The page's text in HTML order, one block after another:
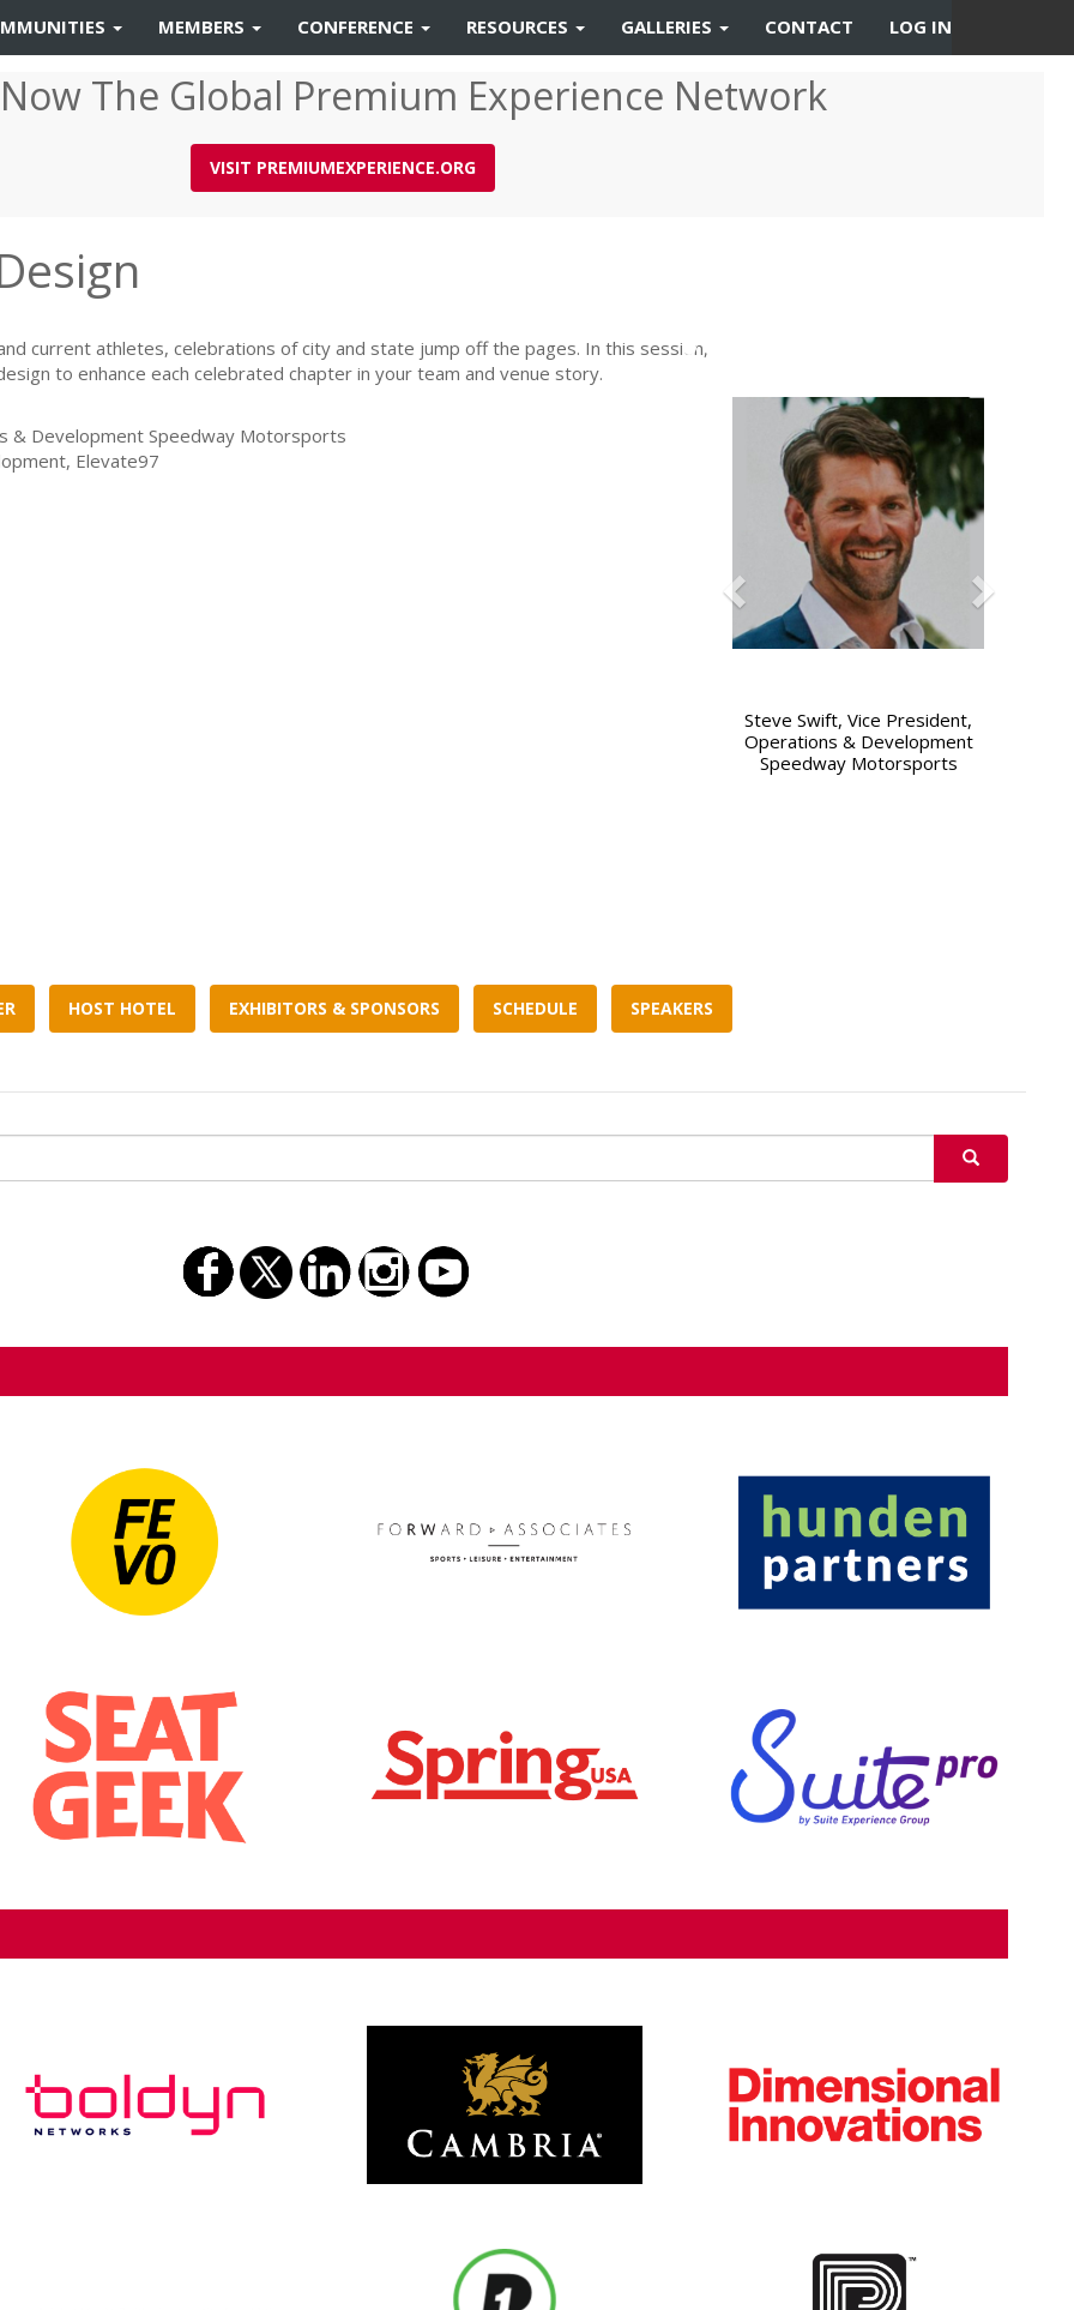
LOG IN
MEMBERS CONFERENCE RESOURCES GALLERIES CONTACT
The Global Premium Experience Network
VISIT PREMIUMEXPERIENCE.ORG
Steve Swift, Vice President,
Operations & Development
Bill Hawker, Director of
Development, Elevate97
current athletes, celebrations of city and state jump off the pages. In this session,
to enhance each celebrated chapter in your team and venue story.
& Development Speedway Motorsports
Elevate97
HOST HOTEL EXHIBITORS & SPONSORS SCHEDULE SPEAKERS
SEARCH